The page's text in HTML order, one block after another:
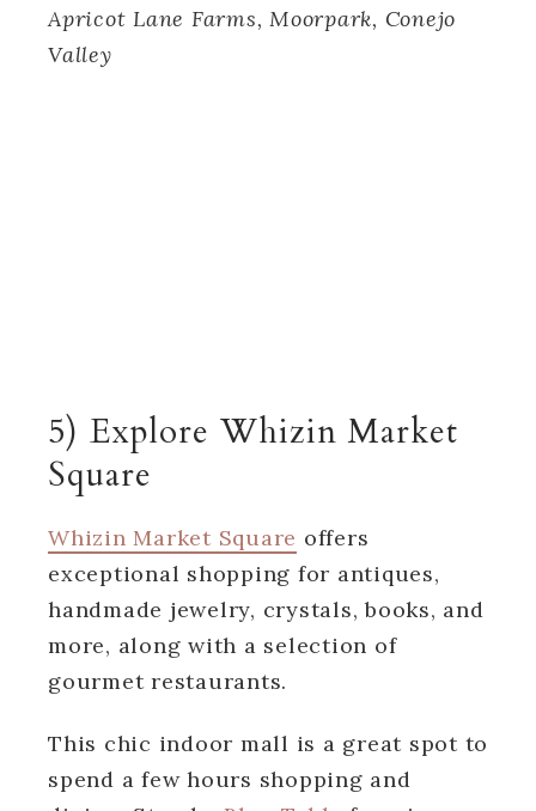
Apricot Lane Farms, Moorpark, Conejo
Valley
5) Explore Whizin Market
Square
Whizin Market Square offers
exceptional shopping for antiques,
handmade jewelry, crystals, books, and
more, along with a selection of
gourmet restaurants.
This chic indoor mall is a great spot to
spend a few hours shopping and